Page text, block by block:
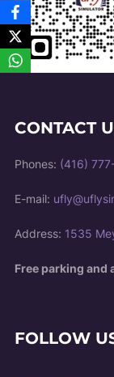
CONTACT
Phones: (416)
E-mail:
Address: 1535
Free parking and
FOLLOW